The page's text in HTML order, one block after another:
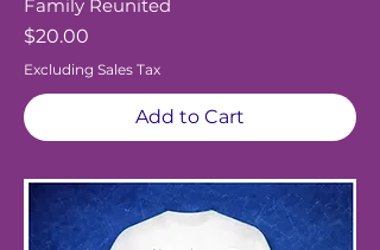
Family Reunited
Price
$20.00
Excluding Sales Tax
Add to Cart